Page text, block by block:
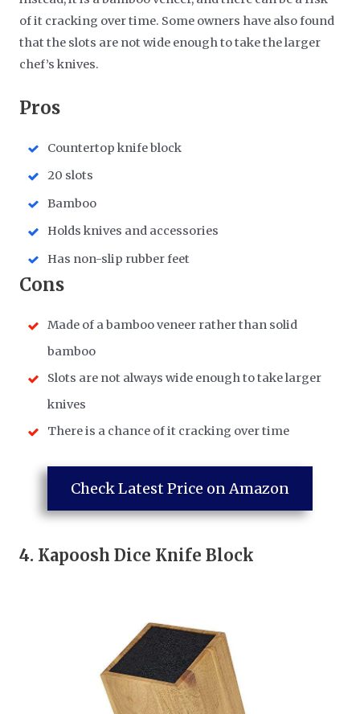
of it cracking over time. Some owners have also found
that the slots are not wide enough to take the larger
chef’s knives.
Pros
Countertop knife block
20 slots
Bamboo
Holds knives and accessories
Has non-slip rubber feet
Cons
Made of a bamboo veneer rather than solid
bamboo
Slots are not always wide enough to take larger
knives
There is a chance of it cracking over time
Check Latest Price on Amazon
4. Kapoosh Dice Knife Block